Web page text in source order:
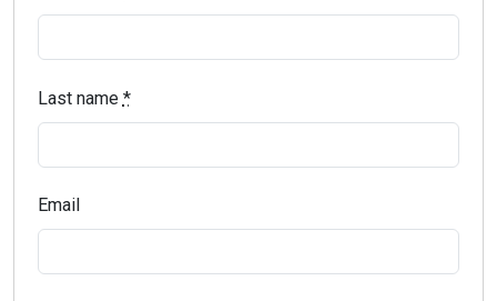
Last name *
Email